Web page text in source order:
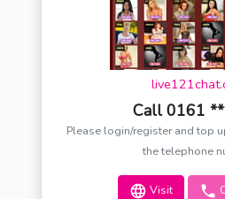
Call 0161
Please login/register and top
the telephone
Visit